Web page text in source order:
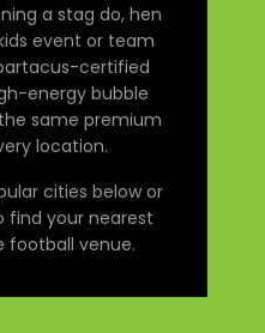
a stag do, hen
event or team
certified
energy bubble
same premium
location.
cities below or
find your nearest
football venue.